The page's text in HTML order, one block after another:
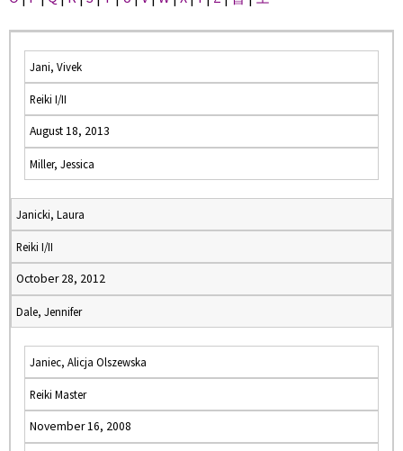
Jani, Vivek
Reiki I/II
August 18, 2013
Miller, Jessica
Janicki, Laura
Reiki I/II
October 28, 2012
Dale, Jennifer
Janiec, Alicja Olszewska
Reiki Master
November 16, 2008